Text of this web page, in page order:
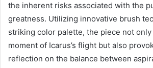
the inherent risks associated with the
greatness. Utilizing innovative brush
striking color palette, the piece not
moment of Icarus’s flight but also
reflection on the balance between